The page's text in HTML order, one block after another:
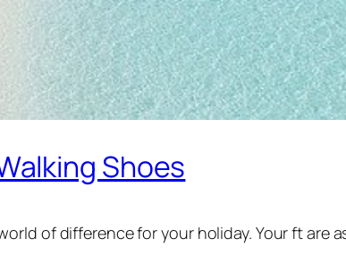
Shoes
of difference for your holiday. Your ft are